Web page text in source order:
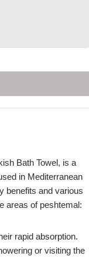
Bath Towel, is a
in Mediterranean
benefits and various
areas of peshtemal:
rapid absorption.
or visiting the